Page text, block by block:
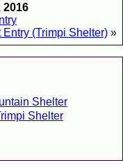
2016
Entry (Trimpi Shelter) »
Shelter
Shelter